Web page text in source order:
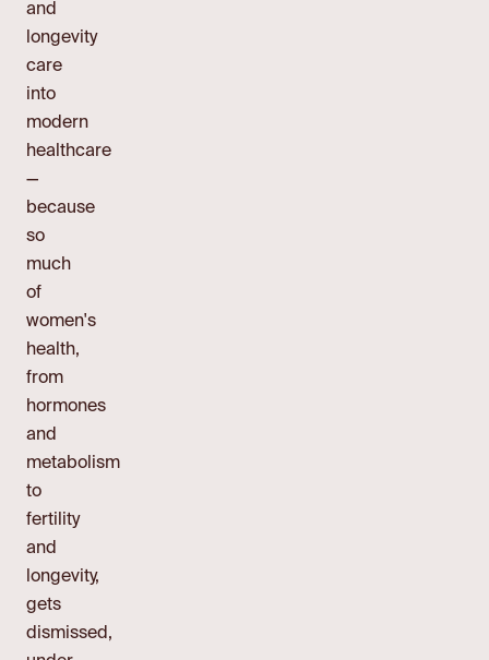
and
longevity
care
into
modern
healthcare
—
because
so
much
of
women's
health,
from
hormones
and
metabolism
to
fertility
and
longevity,
gets
dismissed,